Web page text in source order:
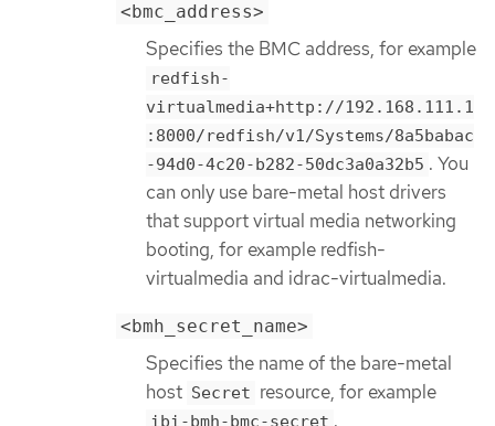
<bmc_address>
Specifies the BMC address, for example
redfish-
virtualmedia+http://192.168.111.1
:8000/redfish/v1/Systems/8a5babac
-94d0-4c20-b282-50dc3a0a32b5 . You
can only use bare-metal host drivers
that support virtual media networking
booting, for example redfish-
virtualmedia and idrac-virtualmedia.
<bmh_secret_name>
Specifies the name of the bare-metal
host Secret resource, for example
ibi-bmh-bmc-secret .